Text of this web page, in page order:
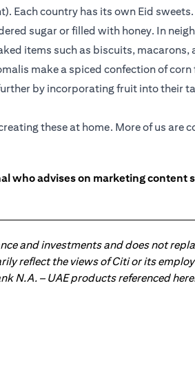
Each country has its own Eid
sugar or filled with honey. In
items such as biscuits, macarons,
make a spiced confection of corn
by incorporating fruit into their
these at home. More of us are
who advises on marketing
and investments and does not
reflect the views of Citi or its
N.A. – UAE products referenced